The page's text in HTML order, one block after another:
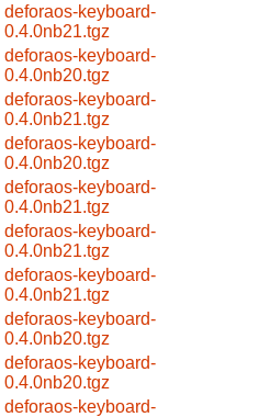
deforaos-keyboard-
0.4.0nb21.tgz
deforaos-keyboard-
0.4.0nb20.tgz
deforaos-keyboard-
0.4.0nb21.tgz
deforaos-keyboard-
0.4.0nb20.tgz
deforaos-keyboard-
0.4.0nb21.tgz
deforaos-keyboard-
0.4.0nb21.tgz
deforaos-keyboard-
0.4.0nb21.tgz
deforaos-keyboard-
0.4.0nb20.tgz
deforaos-keyboard-
0.4.0nb20.tgz
deforaos-keyboard-